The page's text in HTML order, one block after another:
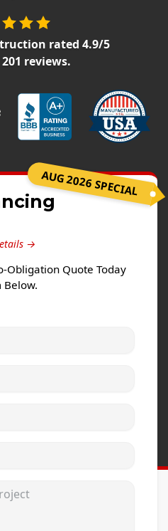
rated 4.9/5
201 reviews.
AUG 2026 SPECIAL
→
Obligation Quote Today
Below.